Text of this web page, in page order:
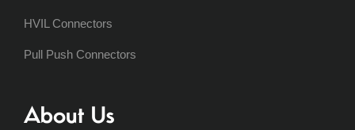
HVIL Connectors
Pull Push Connectors
About Us